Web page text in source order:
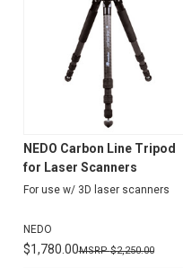
NEDO Carbon Line Tripod
for Laser Scanners
For use w/ 3D laser scanners
NEDO
$1,780.00 $2,250.00